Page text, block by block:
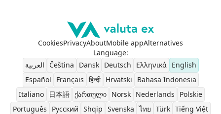
CookiesPrivacyAboutMobile appAlternatives
Language:
العربية
Čeština Dansk Deutsch Ελληνικά
English
Español
Français हिन्दी Hrvatski
Bahasa Indonesia
Italiano
日本語 ქართული Norsk Nederlands
Polskie
Português
Pусский Shqip Svenska ไทย Türk Tiếng Việt